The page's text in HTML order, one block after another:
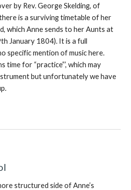
by Rev. George Skelding, of
is a surviving timetable of her
which Anne sends to her Aunts at
January 1804). It is a full
specific mention of music here.
time for “practice”’, which may
but unfortunately we have
structured side of Anne’s